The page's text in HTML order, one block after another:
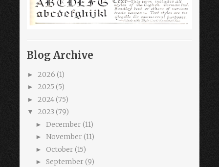
Blog Archive
► 2026 (1)
► 2025 (5)
► 2024(75)
▼ 2023 (79)
► December (11)
► November (11)
► October (15)
► September (9)